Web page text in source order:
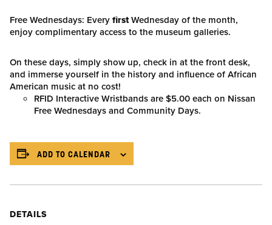
Free Wednesdays: EveryfirstWednesday of the month,
enjoy complimentary access to the museum galleries.
On these days, simply show up, check in at the front desk,
and immerse yourself in the history and influence of African
American music at no cost!
RFID Interactive Wristbands are $5.00 each on Nissan
Free Wednesdays and Community Days.
ADD TO CALENDAR
DETAILS